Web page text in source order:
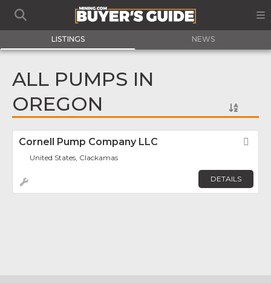
LISTINGS NEWS
ALL PUMPS IN
OREGON
Cornell Pump Company LLC
United States, Clackamas
DETAILS